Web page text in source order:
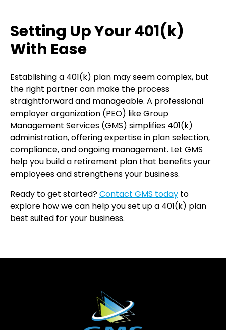
Setting Up Your 401(k)
With Ease
Establishing a 401(k) plan may seem complex, but
the right partner can make the process
straightforward and manageable. A professional
employer organization (PEO) like Group
Management Services (GMS) simplifies 401(k)
administration, offering expertise in plan selection,
compliance, and ongoing management. Let GMS
help you build a retirement plan that benefits your
employees and strengthens your business.
Ready to get started?Contact GMS today to
explore how we can help you set up a 401(k) plan
best suited for your business.